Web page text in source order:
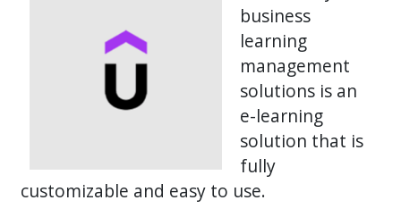
business
learning
management
solutions is an
e-learning
solution that is
fully
customizable and easy to use.